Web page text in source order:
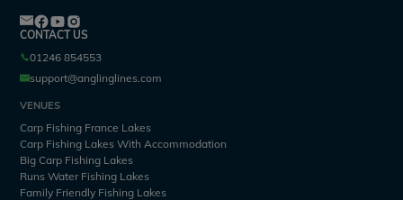
CONTACT US
01246 854553
support@anglinglines.com
VENUES
Carp Fishing France Lakes
Carp Fishing Lakes With Accommodation
Big Carp Fishing Lakes
Runs Water Fishing Lakes
Family Friendly Fishing Lakes